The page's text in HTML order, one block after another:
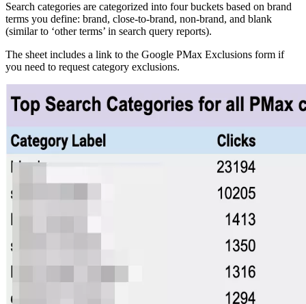
Search categories are categorized into four buckets based on brand
terms you define: brand, close-to-brand, non-brand, and blank
(similar to ‘other terms’ in search query reports).
The sheet includes a link to the Google PMax Exclusions form if
you need to request category exclusions.